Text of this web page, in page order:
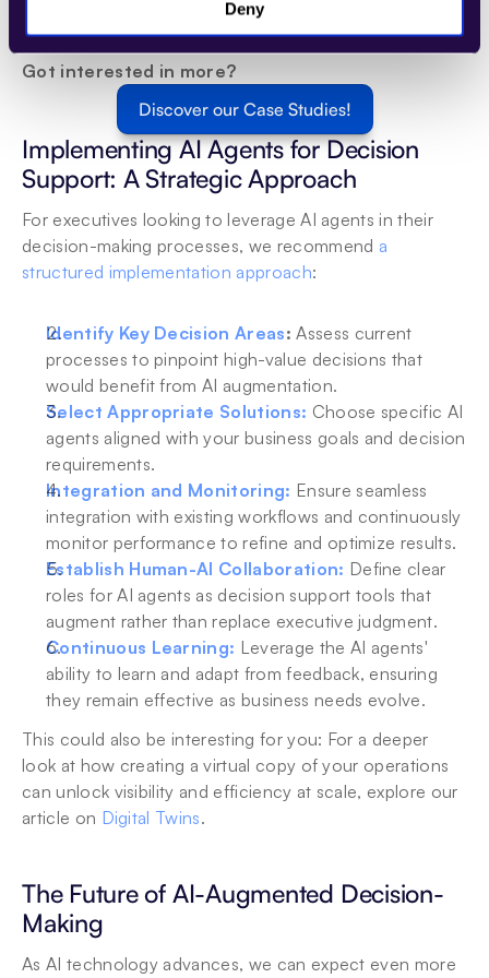
Deny
and task execution in under a minute, organizations can
significantly enhance their debt collection processes.
Got interested in more?
Discover our Case Studies!
Implementing AI Agents for Decision
Support: A Strategic Approach
For executives looking to leverage AI agents in their
decision-making processes, we recommend a
structured implementation approach:
Identify Key Decision Areas: Assess current
processes to pinpoint high-value decisions that
would benefit from AI augmentation.
Select Appropriate Solutions: Choose specific AI
agents aligned with your business goals and decision
requirements.
Integration and Monitoring: Ensure seamless
integration with existing workflows and continuously
monitor performance to refine and optimize results.
Establish Human-AI Collaboration: Define clear
roles for AI agents as decision support tools that
augment rather than replace executive judgment.
Continuous Learning: Leverage the AI agents'
ability to learn and adapt from feedback, ensuring
they remain effective as business needs evolve.
This could also be interesting for you: For a deeper
look at how creating a virtual copy of your operations
can unlock visibility and efficiency at scale, explore our
article on Digital Twins.
The Future of AI-Augmented Decision-
Making
As AI technology advances, we can expect even more